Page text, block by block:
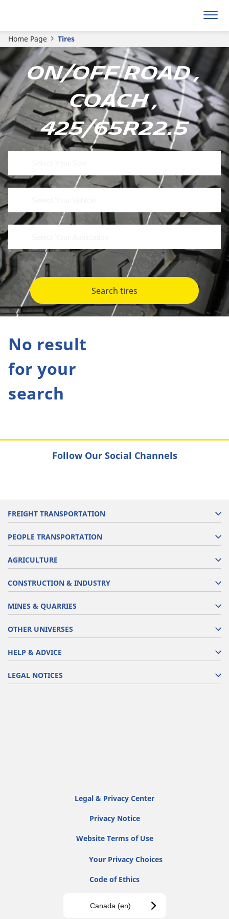
Home Page Tires
On/Off Road ,
Coach ,
425/65R22.5
Search tires
No result
for your
search
Follow Our Social Channels
FREIGHT TRANSPORTATION
PEOPLE TRANSPORTATION
AGRICULTURE
CONSTRUCTION & INDUSTRY
MINES & QUARRIES
OTHER UNIVERSES
HELP & ADVICE
LEGAL NOTICES
Legal & Privacy Center
Privacy Notice
Website Terms of Use
Your Privacy Choices
Code of Ethics
Canada (en)